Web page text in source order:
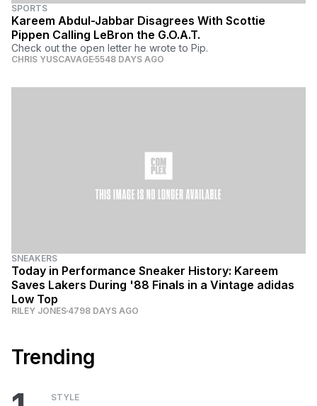
SPORTS
Kareem Abdul-Jabbar Disagrees With Scottie
Pippen Calling LeBron the G.O.A.T.
Check out the open letter he wrote to Pip.
CHRIS YUSCAVAGE5548 DAYS AGO
SNEAKERS
Today in Performance Sneaker History: Kareem
Saves Lakers During '88 Finals in a Vintage adidas
Low Top
RILEY JONES 4798 DAYS AGO
Trending
STYLE